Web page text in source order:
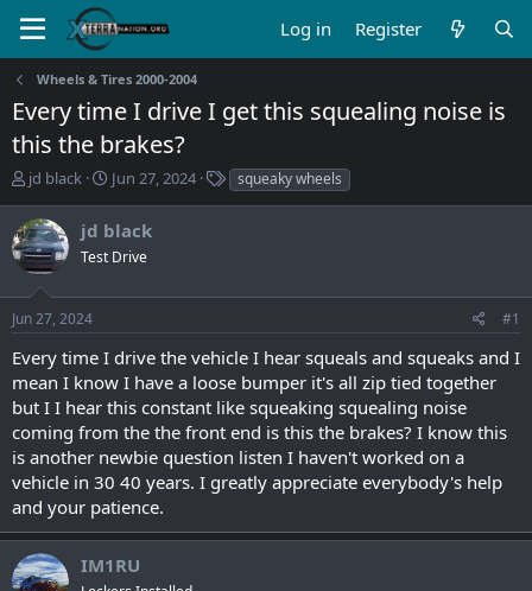
Log in Register
Wheels & Tires 2000-2004
Every time I drive I get this squealing noise is
this the brakes?
T
r
e
a
s
t
r
t
e
r
jd black
S
a
r
t
a
Jun 27, 2024
T
a
squeaky wheels
jd black
Test Drive
Jun 27, 2024 #1
Every time I drive the vehicle I hear squeals and squeaks and I
mean I know I have a loose bumper it's all zip tied together
but I I hear this constant like squeaking squealing noise
coming from the the front end is this the brakes? I know this
is another newbie question listen I haven't worked on a
vehicle in 30 40 years. I greatly appreciate everybody's help
and your patience.
IM1RU